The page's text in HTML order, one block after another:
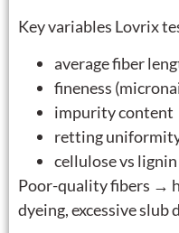
Key variables Lovrix
average fiber
fineness
impurity content
retting
cellulose vs
Poor-quality fibers →
dyeing, excessive slub